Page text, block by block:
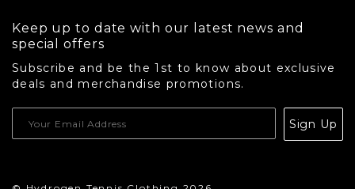
Keep up to date with our latest news and
special offers
Subscribe and be the 1st to know about exclusive
deals and merchandise promotions.
Sign Up